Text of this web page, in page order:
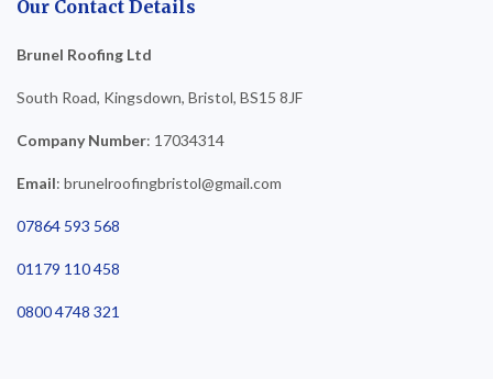
Our Contact Details
Brunel Roofing Ltd
South Road, Kingsdown, Bristol, BS15 8JF
Company Number: 17034314
Email: brunelroofingbristol@gmail.com
07864 593 568
01179 110 458
0800 4748 321